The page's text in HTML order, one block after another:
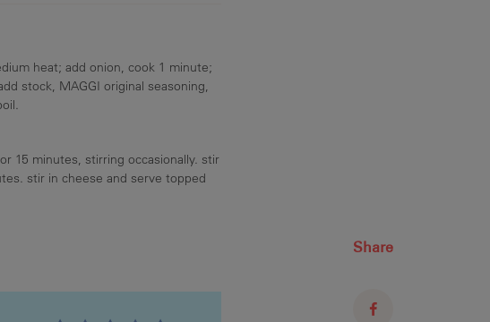
heat; add onion, cook 1 minute;
stock, MAGGI original seasoning,
15 minutes, stirring occasionally. stir
stir in cheese and serve topped
Share